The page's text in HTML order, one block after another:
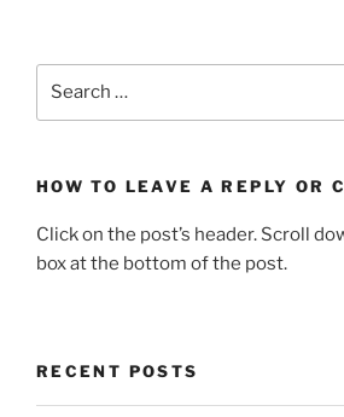
HOW TO LEAVE A REPLY OR
Click on the post’s header. Scroll
box at the bottom of the post.
RECENT POSTS